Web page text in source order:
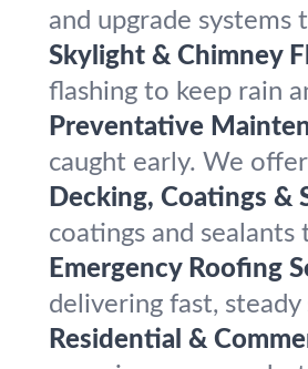
and upgrade systems
Skylight & Chimney
flashing to keep rain
Preventative
caught early. We
Decking, Coatings &
coatings and sealants
Emergency Roofing
delivering fast,
Residential &